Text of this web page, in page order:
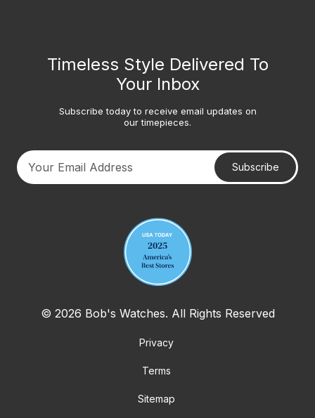
Timeless Style Delivered To
Your Inbox
Subscribe today to receive email updates on
our timepieces.
Subscribe
© 2026 Bob's Watches. All Rights Reserved
Privacy
Terms
Sitemap